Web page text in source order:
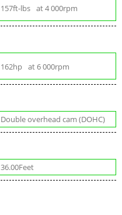
157ft-lbs at 4 000rpm
162hp at 6 000rpm
Double overhead cam (DOHC)
36.00Feet